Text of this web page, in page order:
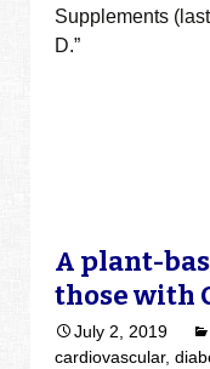
Supplements
D.”
A plant-
those with
July 2, 2019
cardiovascular,